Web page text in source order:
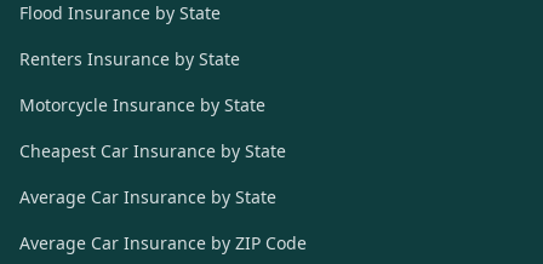
Flood Insurance by State
Renters Insurance by State
Motorcycle Insurance by State
Cheapest Car Insurance by State
Average Car Insurance by State
Average Car Insurance by ZIP Code